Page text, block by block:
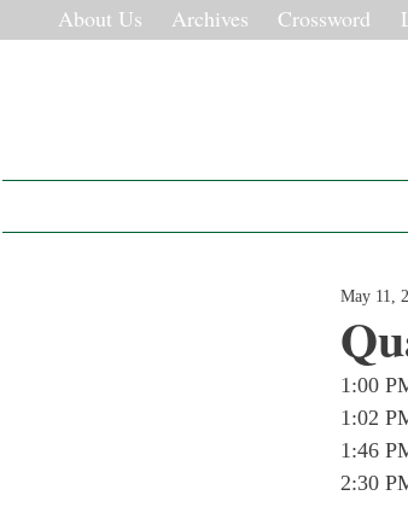
About Us Archives Crossword
May 11,
1:00
1:02
1:46
2:30